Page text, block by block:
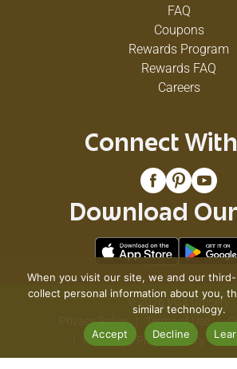
FAQ
Coupons
Rewards Program
Rewards FAQ
Careers
Connect
Download
© 2026 VG's Grocery
Privacy Policy
Terms of Use
Pharmacy Privacy Policy
When you visit our site, we and our
collect personal information about you,
similar technology.
Accept
Decline